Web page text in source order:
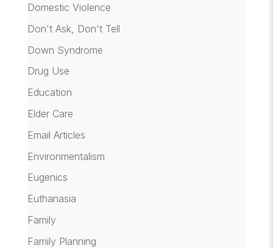
Domestic Violence
Don't Ask, Don't Tell
Down Syndrome
Drug Use
Education
Elder Care
Email Articles
Environmentalism
Eugenics
Euthanasia
Family
Family Planning